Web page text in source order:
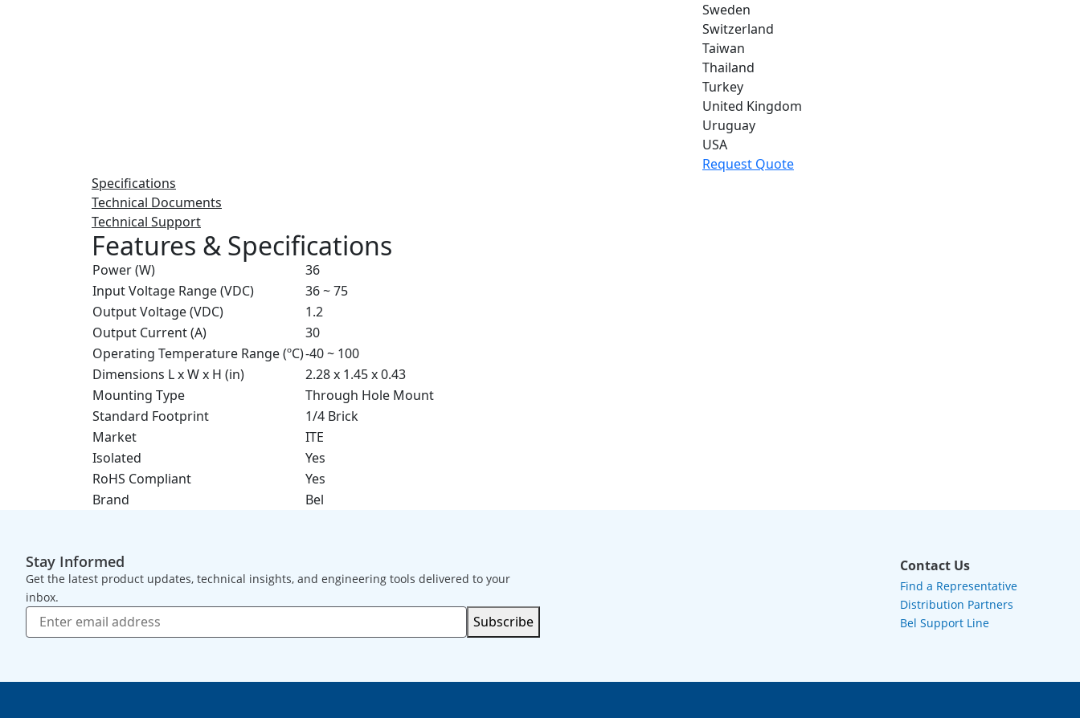
Sweden
Switzerland
Taiwan
Thailand
Turkey
United Kingdom
Uruguay
USA
Request Quote
Specifications
Technical Documents
Technical Support
Features & Specifications
Power (W)
36
Input Voltage Range (VDC)
36 ~ 75
Output Voltage (VDC)
1.2
Output Current (A)
30
Operating Temperature Range (ºC)-40 ~ 100
Dimensions L x W x H (in)
2.28 x 1.45 x 0.43
Mounting Type
Through Hole Mount
Standard Footprint
1/4 Brick
Market
ITE
Isolated
Yes
RoHS Compliant
Yes
Brand
Bel
Stay Informed
Get the latest product updates, technical insights, and engineering tools delivered to your
inbox.
Subscribe
Contact Us
Find a Representative
Distribution Partners
Bel Support Line